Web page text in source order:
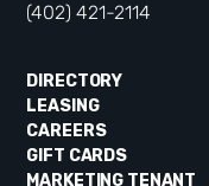
(402) 421-2114
DIRECTORY
LEASING
CAREERS
GIFT CARDS
MARKETING TENANT